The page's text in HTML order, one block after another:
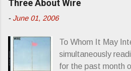
Three About Wire
- June 01, 2006
To Whom It May
simultaneously
for the past month